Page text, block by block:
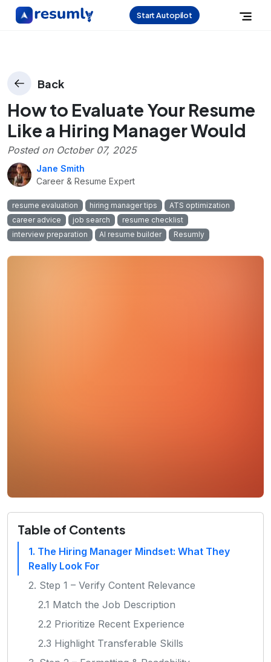
Start Autopilot
Back
How to Evaluate Your Resume
Like a Hiring Manager Would
Posted on October 07, 2025
Jane Smith
Career & Resume Expert
resume evaluation hiring manager tips
ATS optimization
career advice
job search
resume checklist
interview preparation
AI resume builder Resumly
Table of Contents
1. The Hiring Manager Mindset: What They
Really Look For
2. Step 1 – Verify Content Relevance
2.1 Match the Job Description
2.2 Prioritize Recent Experience
2.3 Highlight Transferable Skills